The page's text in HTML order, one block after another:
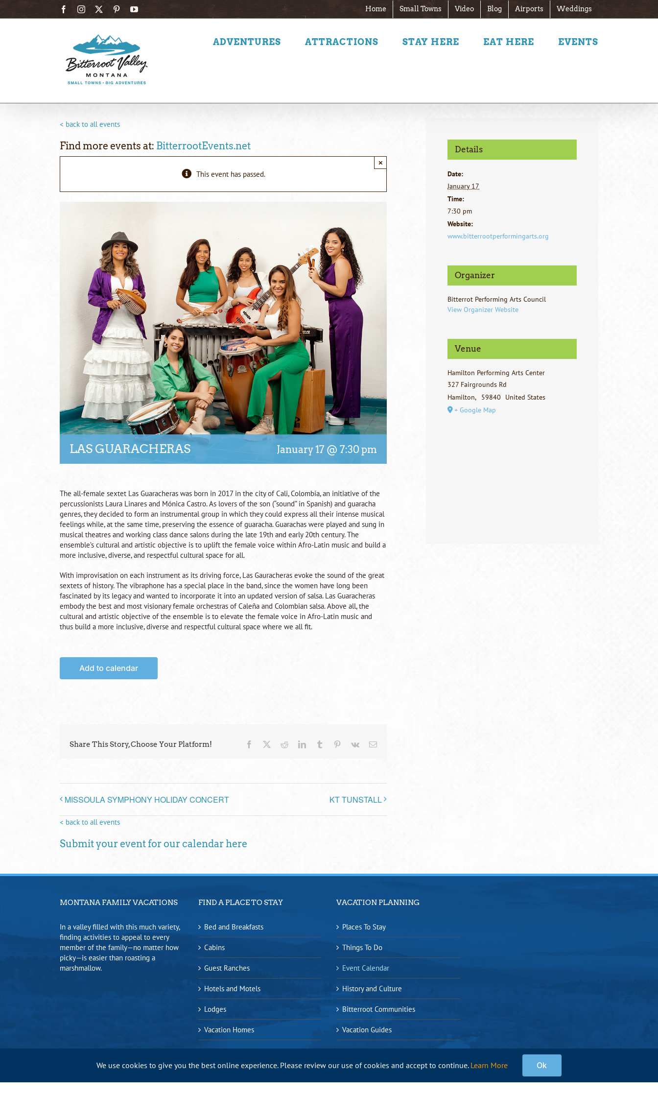
FacebookInstagram PinterestYouTube Home Small Towns Video Blog Airports Weddings
ADVENTURES ATTRACTIONS STAY HERE EAT HERE EVENTS
< back to all events
Find more events at: BitterrootEvents.net
This event has passed.
×
LAS GUARACHERAS January 17 @ 7:30 pm
The all-female sextet Las Guaracheras was born in 2017 in the city of Cali, Colombia, an initiative of the
percussionists Laura Linares and Mónica Castro. As lovers of the son (“sound” in Spanish) and guaracha
genres, they decided to form an instrumental group in which they could express all their intense musical
feelings while, at the same time, preserving the essence of guaracha. Guarachas were played and sung in
musical theatres and working class dance salons during the late 19th and early 20th century. The
ensemble’s cultural and artistic objective is to uplift the female voice within Afro-Latin music and build a
more inclusive, diverse, and respectful cultural space for all.
With improvisation on each instrument as its driving force, Las Gauracheras evoke the sound of the great
sextets of history. The vibraphone has a special place in the band, since the women have long been
fascinated by its legacy and wanted to incorporate it into an updated version of salsa. Las Guaracheras
embody the best and most visionary female orchestras of Caleña and Colombian salsa. Above all, the
cultural and artistic objective of the ensemble is to elevate the female voice in Afro-Latin music and
thus build a more inclusive, diverse and respectful cultural space where we all fit.
Add to calendar
Share This Story, Choose Your Platform! Facebook RedditLinkedInTumblr Pinterest
Vk Email
MISSOULA SYMPHONY HOLIDAY CONCERT KT TUNSTALL
< back to all events
Submit your event for our calendar here
Details
Date:
January 17
Time:
7:30 pm
Website:
www.bitterrootperformingarts.org
Organizer
Bitterrot Performing Arts Council
View Organizer Website
Venue
Hamilton Performing Arts Center
327 Fairgrounds Rd
Hamilton, 59840
United States
+ Google Map
MONTANA FAMILY VACATIONS
In a valley filled with this much variety,
finding activities to appeal to every
member of the family—no matter how
picky—is easier than roasting a
marshmallow.
FIND A PLACE TO STAY
Bed and Breakfasts
Cabins
Guest Ranches
Hotels and Motels
Lodges
Vacation Homes
VACATION PLANNING
Places To Stay
Things To Do
Event Calendar
History and Culture
Bitterroot Communities
Vacation Guides
Bitterroot Valley Chamber of Commerce |Privacy Policy|Sitemap
We use cookies to give you the best online experience. Please review our use of cookies and accept to continue. Learn More Ok